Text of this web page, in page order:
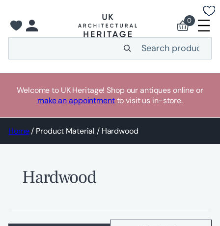
content
Welcome to UK Heritage! Shop our antiques online or
make an appointmentto visit us in-store.
0
Home/ Product Material / Hardwood
Hardwood